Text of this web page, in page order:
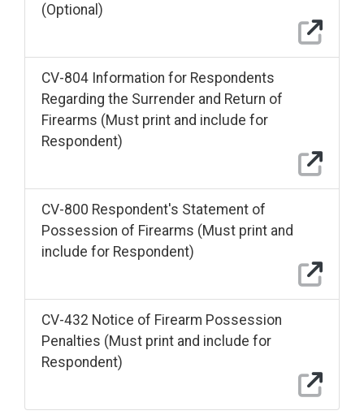
(Optional)
CV-804 Information for Respondents
Regarding the Surrender and Return of
Firearms (Must print and include for
Respondent)
CV-800 Respondent's Statement of
Possession of Firearms (Must print and
include for Respondent)
CV-432 Notice of Firearm Possession
Penalties (Must print and include for
Respondent)